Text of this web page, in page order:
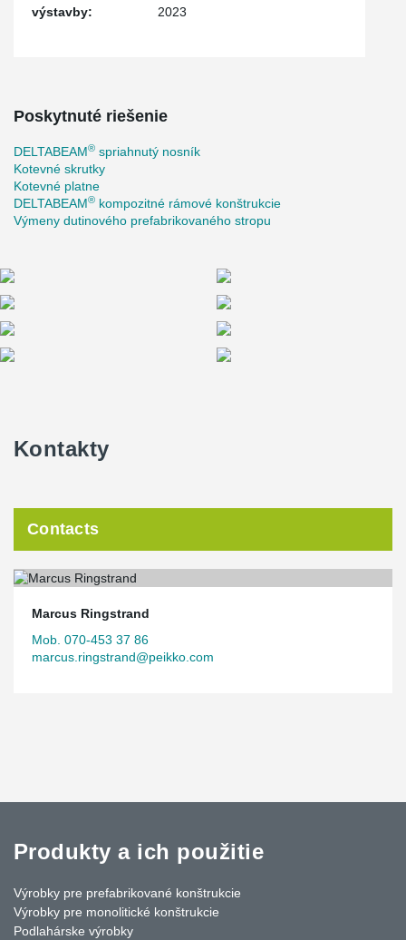
výstavby:
2023
Poskytnuté riešenie
DELTABEAM® spriahnutý nosník
Kotevné skrutky
Kotevné platne
DELTABEAM® kompozitné rámové konštrukcie
Výmeny dutinového prefabrikovaného stropu
Kontakty
Contacts
Marcus Ringstrand
Mob. 070-453 37 86
marcus.ringstrand@peikko.com
Produkty a ich použitie
Výrobky pre prefabrikované konštrukcie
Výrobky pre monolitické konštrukcie
Podlahárske výrobky